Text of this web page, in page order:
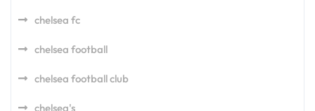
chelsea fc
chelsea football
chelsea football club
chelsea's